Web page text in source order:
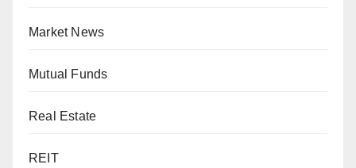
Market News
Mutual Funds
Real Estate
REIT